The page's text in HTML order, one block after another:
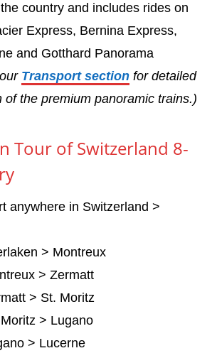
country and includes rides on
Express, Bernina Express,
and Gotthard Panorama
Transport section for detailed
of the premium panoramic trains.)
Tour of Switzerland 8-
anywhere in Switzerland >
> Montreux
> Zermatt
> St. Moritz
> Lugano
> Lucerne